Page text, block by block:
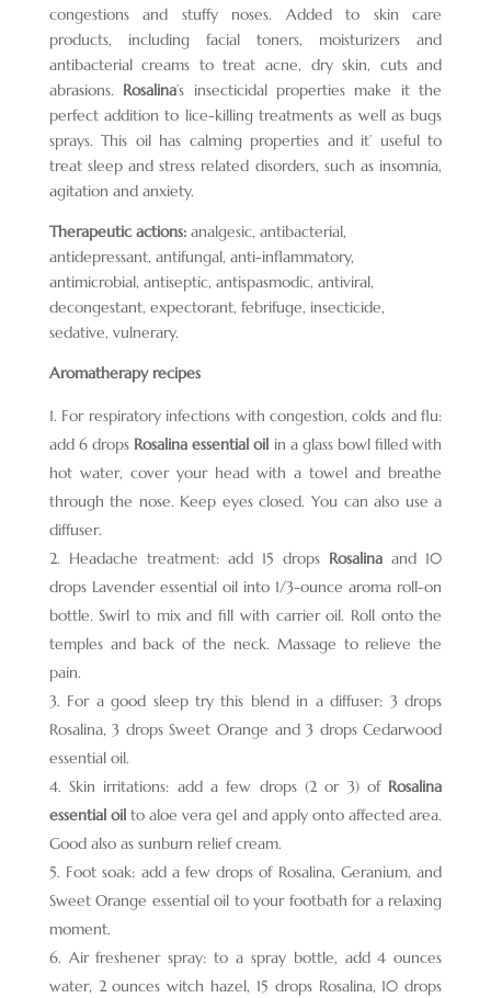
congestions and stuffy noses. Added to skin care
products, including facial toners, moisturizers and
antibacterial creams to treat acne, dry skin, cuts and
abrasions. Rosalina’s insecticidal properties make it the
perfect addition to lice-killing treatments as well as bugs
sprays. This oil has calming properties and it’ useful to
treat sleep and stress related disorders, such as insomnia,
agitation and anxiety.
Therapeutic actions:analgesic, antibacterial,
antidepressant, antifungal, anti-inflammatory,
antimicrobial, antiseptic, antispasmodic, antiviral,
decongestant, expectorant, febrifuge, insecticide,
sedative, vulnerary.
Aromatherapy recipes
For respiratory infections with congestion, colds and flu:
add 6 drops Rosalina essential oil in a glass bowl filled with
hot water, cover your head with a towel and breathe
through the nose. Keep eyes closed. You can also use a
diffuser.
Headache treatment: add 15 drops Rosalina and 10
drops Lavender essential oil into 1/3-ounce aroma roll-on
bottle. Swirl to mix and fill with carrier oil. Roll onto the
temples and back of the neck. Massage to relieve the
pain.
For a good sleep try this blend in a diffuser: 3 drops
Rosalina, 3 drops Sweet Orange and 3 drops Cedarwood
essential oil.
Skin irritations: add a few drops (2 or 3) of Rosalina
essential oilto aloe vera gel and apply onto affected area.
Good also as sunburn relief cream.
Foot soak: add a few drops of Rosalina, Geranium, and
Sweet Orange essential oil to your footbath for a relaxing
moment.
Air freshener spray: to a spray bottle, add 4 ounces
water, 2 ounces witch hazel, 15 drops Rosalina, 10 drops